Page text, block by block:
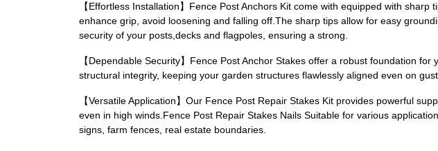
【Effortless Installation】Fence Post Anchors Kit come with equipped with
enhance grip, avoid loosening and falling off.The sharp tips allow for easy
security of your posts,decks and flagpoles, ensuring a strong.
【Dependable Security】Fence Post Anchor Stakes offer a robust foundation
structural integrity, keeping your garden structures flawlessly aligned even on
【Versatile Application】Our Fence Post Repair Stakes Kit provides powerful
even in high winds.Fence Post Repair Stakes Nails Suitable for various
signs, farm fences, real estate boundaries.